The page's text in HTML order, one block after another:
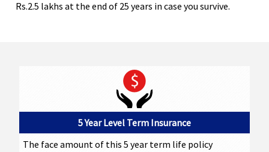
Rs.2.5 lakhs at the end of 25 years in case you survive.
5 Year Level Term Insurance
The face amount of this 5 year term life policy